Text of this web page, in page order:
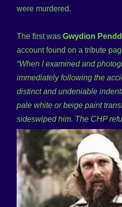
were murdered.
The first wasGwydion
account found on a tribute
“When I examined and
immediately following the
distinct and undeniable
pale white or beige paint
sideswiped him. The CHP